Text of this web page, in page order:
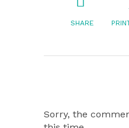
SHARE
Sorry, the